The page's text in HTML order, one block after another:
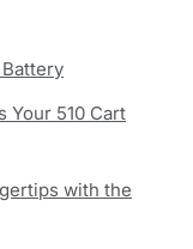
Battery
Your 510 Cart
with the